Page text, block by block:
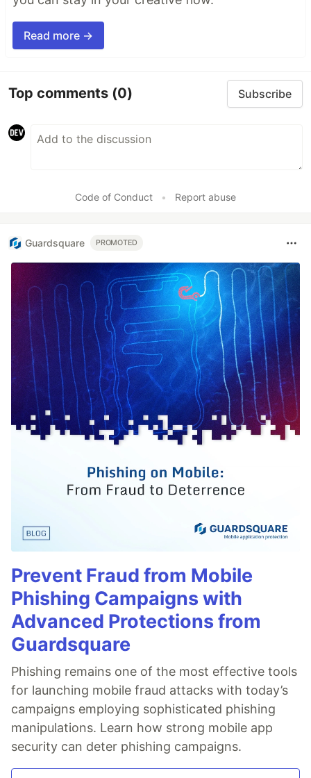
Read more →
Top comments (0) Subscribe
Code of Conduct • Report abuse
Guardsquare PROMOTED
Prevent Fraud from Mobile
Phishing Campaigns with
Advanced Protections from
Guardsquare
Phishing remains one of the most effective tools
for launching mobile fraud attacks with today’s
campaigns employing sophisticated phishing
manipulations. Learn how strong mobile app
security can deter phishing campaigns.